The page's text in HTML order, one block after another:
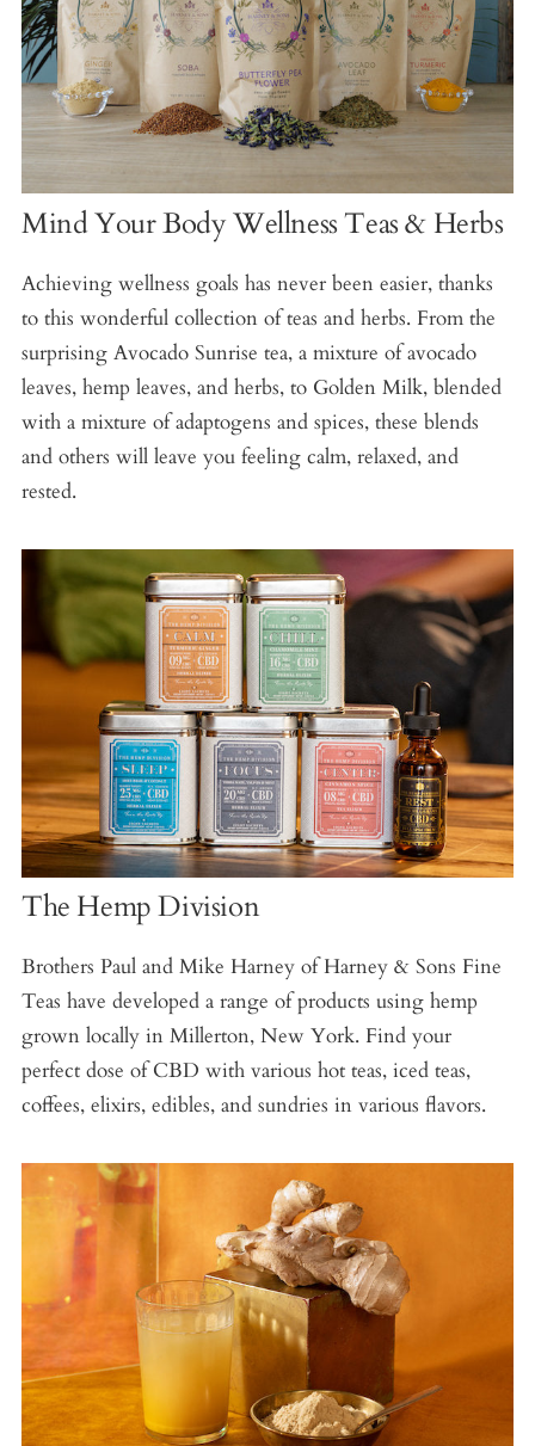
Mind Your Body Wellness Teas & Herbs
Achieving wellness goals has never been easier, thanks
to this wonderful collection of teas and herbs. From the
surprising Avocado Sunrise tea, a mixture of avocado
leaves, hemp leaves, and herbs, to Golden Milk, blended
with a mixture of adaptogens and spices, these blends
and others will leave you feeling calm, relaxed, and
rested.
The Hemp Division
Brothers Paul and Mike Harney of Harney & Sons Fine
Teas have developed a range of products using hemp
grown locally in Millerton, New York. Find your
perfect dose of CBD with various hot teas, iced teas,
coffees, elixirs, edibles, and sundries in various flavors.